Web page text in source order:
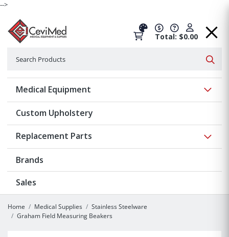
-->
Total: $0.00
Medical Equipment
Custom Upholstery
Replacement Parts
Brands
Sales
Home Medical Supplies
Stainless Steelware
Graham Field Measuring Beakers